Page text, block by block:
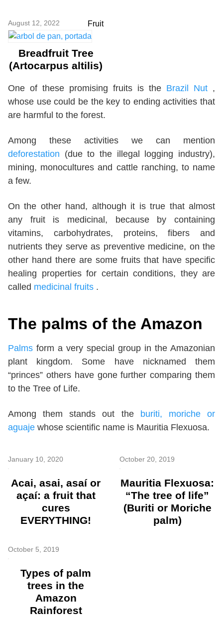
August 12, 2022 Fruit
Breadfruit Tree
(Artocarpus altilis)
One of these promising fruits is the Brazil Nut ,
whose use could be the key to ending activities that
are harmful to the forest.
Among these activities we can mention
deforestation (due to the illegal logging industry),
mining, monocultures and cattle ranching, to name
a few.
On the other hand, although it is true that almost
any fruit is medicinal, because by containing
vitamins, carbohydrates, proteins, fibers and
nutrients they serve as preventive medicine, on the
other hand there are some fruits that have specific
healing properties for certain conditions, they are
called medicinal fruits .
The palms of the Amazon
Palms form a very special group in the Amazonian
plant kingdom. Some have nicknamed them
“princes” others have gone further comparing them
to the Tree of Life.
Among them stands out the buriti, moriche or
aguaje whose scientific name is Mauritia Flexuosa.
January 10, 2020
Acai, asai, asaí or
açaí: a fruit that
cures
EVERYTHING!
October 20, 2019
Mauritia Flexuosa:
“The tree of life”
(Buriti or Moriche
palm)
October 5, 2019
Types of palm
trees in the
Amazon
Rainforest